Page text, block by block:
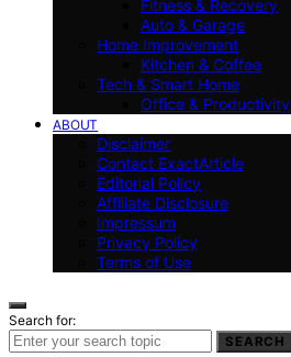
Fitness & Recovery
Auto & Garage
Home Improvement
Kitchen & Coffee
Tech & Smart Home
Office & Productivity
ABOUT
Disclaimer
Contact ExactArticle
Editorial Policy
Affiliate Disclosure
Impressum
Privacy Policy
Terms of Use
Search for:
SEARCH